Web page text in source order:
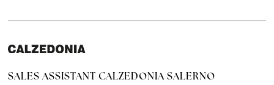
SALES ASSISTANT CALZEDONIA SALERNO